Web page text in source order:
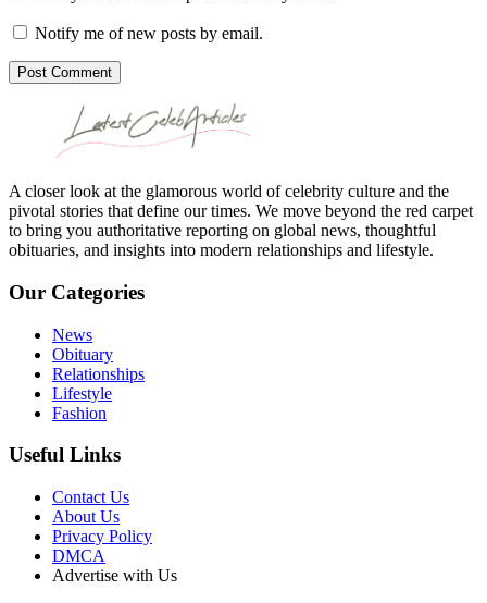
Notify me of new posts by email.
Post Comment
A closer look at the glamorous world of celebrity culture and the
pivotal stories that define our times. We move beyond the red carpet
to bring you authoritative reporting on global news, thoughtful
obituaries, and insights into modern relationships and lifestyle.
Our Categories
News
Obituary
Relationships
Lifestyle
Fashion
Useful Links
Contact Us
About Us
Privacy Policy
DMCA
Advertise with Us